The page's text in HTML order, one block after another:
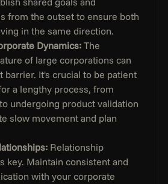
from the outset to ensure both
in the same direction.
Dynamics: The
of large corporations can
barrier. It's crucial to be patient
a lengthy process, from
undergoing product validation
slow movement and plan
Relationship
key. Maintain consistent and
with your corporate